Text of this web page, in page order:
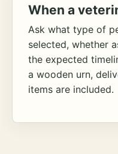
When a
Ask what type of
selected, whether
the expected
a wooden urn,
items are included.